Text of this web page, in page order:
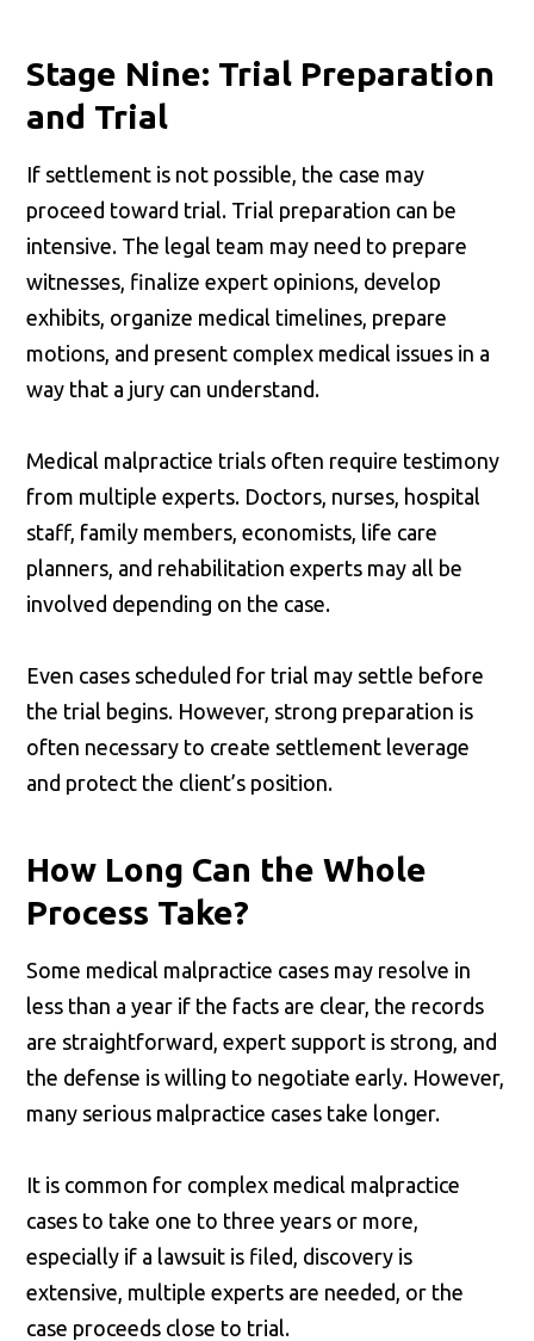
Stage Nine: Trial Preparation
and Trial
If settlement is not possible, the case may
proceed toward trial. Trial preparation can be
intensive. The legal team may need to prepare
witnesses, finalize expert opinions, develop
exhibits, organize medical timelines, prepare
motions, and present complex medical issues in a
way that a jury can understand.
Medical malpractice trials often require testimony
from multiple experts. Doctors, nurses, hospital
staff, family members, economists, life care
planners, and rehabilitation experts may all be
involved depending on the case.
Even cases scheduled for trial may settle before
the trial begins. However, strong preparation is
often necessary to create settlement leverage
and protect the client’s position.
How Long Can the Whole
Process Take?
Some medical malpractice cases may resolve in
less than a year if the facts are clear, the records
are straightforward, expert support is strong, and
the defense is willing to negotiate early. However,
many serious malpractice cases take longer.
It is common for complex medical malpractice
cases to take one to three years or more,
especially if a lawsuit is filed, discovery is
extensive, multiple experts are needed, or the
case proceeds close to trial.